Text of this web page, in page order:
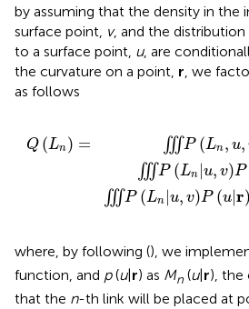
by assuming that the density in the
surface point, v, and the
to a surface point, u, are
the curvature on a point, r , we
as follows
Q (Ln) = ∭P (Ln, u,
∭P (Ln |u, v)P
∭P (Ln |u, v)P (u|r
r,vdu d vPu|rPv
where, by following (), we
function, and p(u|r) as Mn (u|r), the
that the n-th link will be placed at